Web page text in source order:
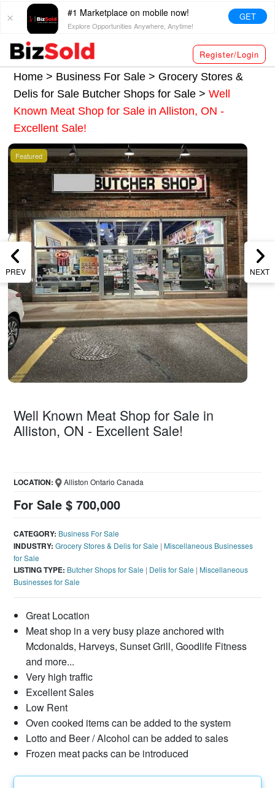
#1 Marketplace on mobile now!
Explore Opportunities Anywhere, Anytime!
GET
Register/Login
Home > Business For Sale > Grocery Stores &
Delis for Sale Butcher Shops for Sale>Well
Known Meat Shop for Sale in Alliston, ON -
Excellent Sale!
PREV NEXT
Featured
Well Known Meat Shop for Sale in
Alliston, ON - Excellent Sale!
For Sale $ 700,000
LOCATION: Alliston Ontario Canada
CATEGORY: Business For Sale
INDUSTRY: Grocery Stores & Delis for Sale |Miscellaneous Businesses
for Sale
LISTING TYPE: Butcher Shops for Sale | Delis for Sale |Miscellaneous
Businesses for Sale
Great Location
Meat shop in a very busy plaze anchored with
Mcdonalds, Harveys, Sunset Grill, Goodlife Fitness
and more...
Very high traffic
Excellent Sales
Low Rent
Oven cooked items can be added to the system
Lotto and Beer / Alcohol can be added to sales
Frozen meat packs can be introduced